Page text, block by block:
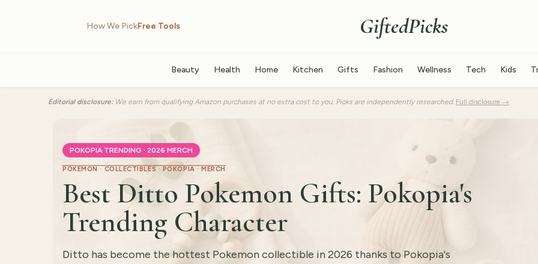
How We PickFree Tools GiftedPicks
Beauty Health Home Kitchen Gifts Fashion Wellness Tech Kids
Editorial disclosure: We earn from qualifying Amazon purchases at no extra cost to you. Picks are independently researched. Full disclosure →
POKOPIA TRENDING · 2026 MERCH
POKEMON · COLLECTIBLES · POKOPIA · MERCH
Best Ditto Pokemon Gifts: Pokopia's
Trending Character
Ditto has become the hottest Pokemon collectible in 2026 thanks to Pokopia's